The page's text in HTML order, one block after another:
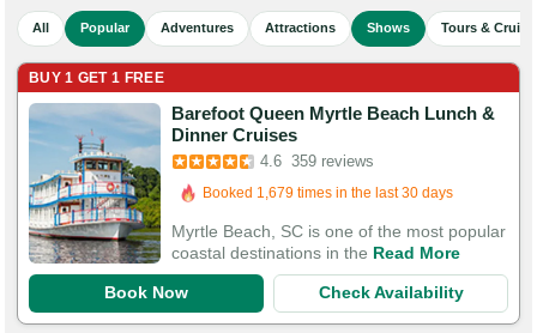
All Popular Adventures Attractions Shows Tours &
BUY 1 GET 1 FREE
Barefoot Queen Myrtle Beach Lunch &
Dinner Cruises
4.6 359 reviews
Booked in the last 2 hours
Booked 1,679 times in the last 30 days
962 Guests Had Great Experiences
Myrtle Beach, SC is one of the most popular
coastal destinations in the Read More
Book Now Check Availability